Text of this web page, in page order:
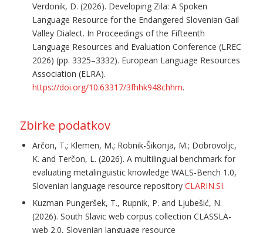
Verdonik, D. (2026). Developing Zila: A Spoken
Language Resource for the Endangered Slovenian Gail
Valley Dialect. In Proceedings of the Fifteenth
Language Resources and Evaluation Conference (LREC
2026) (pp. 3325–3332). European Language Resources
Association (ELRA).
https://doi.org/10.63317/3fhhk948chhm.
Zbirke podatkov
Arčon, T.; Klemen, M.; Robnik-Šikonja, M.; Dobrovoljc,
K. and Terčon, L. (2026). A multilingual benchmark for
evaluating metalinguistic knowledge WALS-Bench 1.0,
Slovenian language resource repository CLARIN.SI.
Kuzman Pungeršek, T., Rupnik, P. and Ljubešić, N.
(2026). South Slavic web corpus collection CLASSLA-
web 2.0, Slovenian language resource